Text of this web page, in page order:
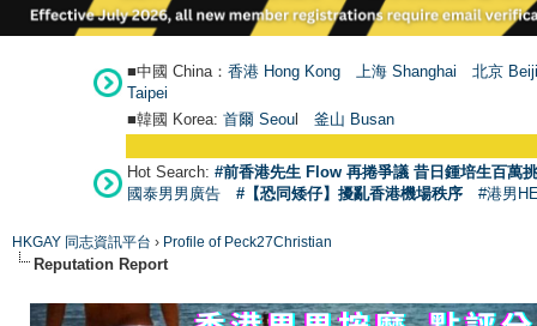
■中國 China： 香港 Hong Kong 上海 Shanghai
北京
Taipei
■韓國 Korea: 首爾 Seoul 釜山 Busan
Hot Search: #前香港先生 Flow 再捲爭議 昔日鍾培生百萬
國泰男男廣告
#【恐同矮仔】擾亂香港機場秩序 #港男
HKGAY 同志資訊平台 › Profile of Peck27Christian
Reputation Report